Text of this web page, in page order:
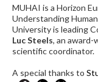
MUHAI is a Horizon
Understanding
University is leading
Luc Steels, an
scientific coordinator.
A special thanks to